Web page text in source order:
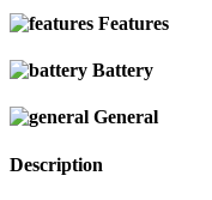
Features
Battery
General
Description